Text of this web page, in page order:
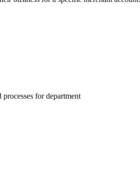
for department